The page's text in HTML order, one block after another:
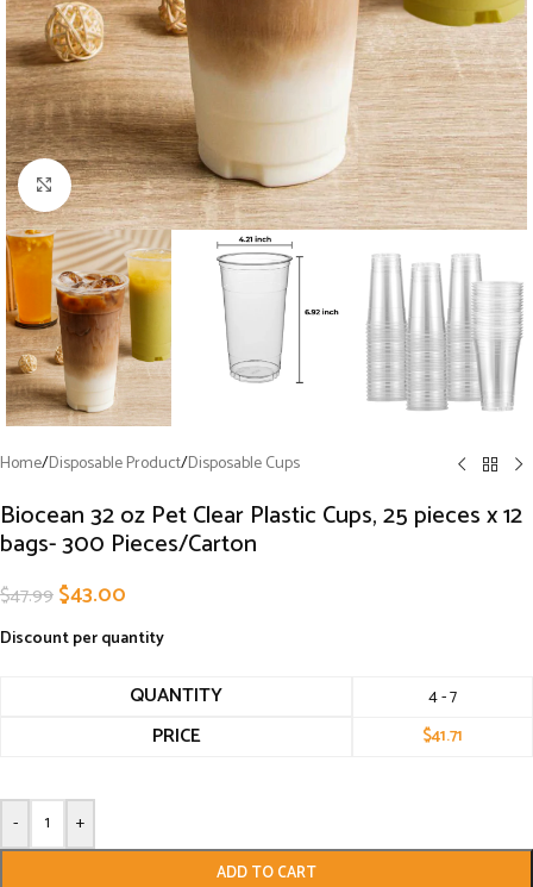
Click to enlarge
Home/Disposable Product/Disposable Cups
Biocean 32 oz Pet Clear Plastic Cups, 25 pieces x 12
bags- 300 Pieces/Carton
$47.99$43.00
Discount per quantity
QUANTITY 4 - 7
PRICE $41.71
- +
ADD TO CART